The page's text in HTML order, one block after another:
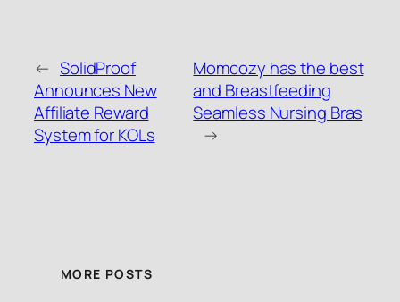
← SolidProof
Announces New
Affiliate Reward
System for KOLs
Momcozy has the best
and Breastfeeding
Seamless Nursing Bras
→
MORE POSTS